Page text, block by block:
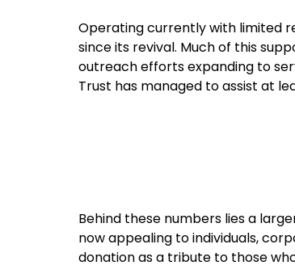
Operating currently with limited
since its revival. Much of this
outreach efforts expanding to
Trust has managed to assist at
Behind these numbers lies a
now appealing to individuals,
donation as a tribute to those